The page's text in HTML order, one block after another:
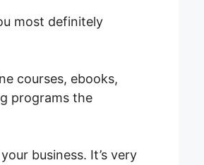
most definitely
courses, ebooks,
programs the
business. It’s very